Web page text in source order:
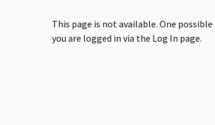
This page is not available. One
you are logged in via the Log In page.